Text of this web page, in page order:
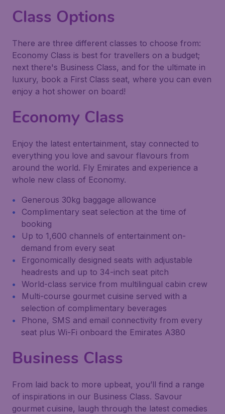
Class Options
There are three different classes to choose from:
Economy Class is best for travellers on a budget;
next there's Business Class, and for the ultimate in
luxury, book a First Class seat, where you can even
enjoy a hot shower on board!
Economy Class
Enjoy the latest entertainment, stay connected to
everything you love and savour flavours from
around the world. Fly Emirates and experience a
whole new class of Economy.
Generous 30kg baggage allowance
Complimentary seat selection at the time of
booking
Up to 1,600 channels of entertainment on-
demand from every seat
Ergonomically designed seats with adjustable
headrests and up to 34-inch seat pitch
World-class service from multilingual cabin crew
Multi-course gourmet cuisine served with a
selection of complimentary beverages
Phone, SMS and email connectivity from every
seat plus Wi-Fi onboard the Emirates A380
Business Class
From laid back to more upbeat, you’ll find a range
of inspirations in our Business Class. Savour
gourmet cuisine, laugh through the latest comedies